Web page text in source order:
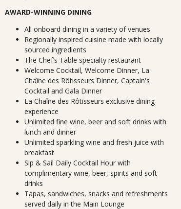
AWARD-WINNING DINING
All onboard dining in a variety of venues
Regionally inspired cuisine made with locally
sourced ingredients
The Chef’s Table specialty restaurant
Welcome Cocktail, Welcome Dinner, La
Chaîne des Rôtisseurs Dinner, Captain's
Cocktail and Gala Dinner
La Chaîne des Rôtisseurs exclusive dining
experience
Unlimited fine wine, beer and soft drinks with
lunch and dinner
Unlimited sparkling wine and fresh juice with
breakfast
Sip & Sail Daily Cocktail Hour with
complimentary wine, beer, spirits and soft
drinks
Tapas, sandwiches, snacks and refreshments
served daily in the Main Lounge